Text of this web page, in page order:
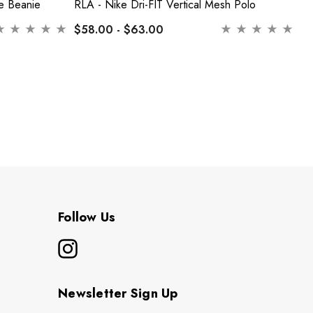
Beanie
RLA - Nike Dri-FIT Vertical Mesh Polo
$58.00 - $63.00
Follow Us
Newsletter Sign Up